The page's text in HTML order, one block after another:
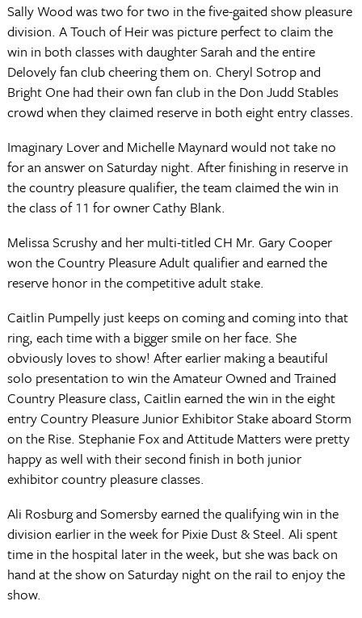
Sally Wood was two for two in the five-gaited show pleasure
division. A Touch of Heir was picture perfect to claim the
win in both classes with daughter Sarah and the entire
Delovely fan club cheering them on. Cheryl Sotrop and
Bright One had their own fan club in the Don Judd Stables
crowd when they claimed reserve in both eight entry classes.
Imaginary Lover and Michelle Maynard would not take no
for an answer on Saturday night. After finishing in reserve in
the country pleasure qualifier, the team claimed the win in
the class of 11 for owner Cathy Blank.
Melissa Scrushy and her multi-titled CH Mr. Gary Cooper
won the Country Pleasure Adult qualifier and earned the
reserve honor in the competitive adult stake.
Caitlin Pumpelly just keeps on coming and coming into that
ring, each time with a bigger smile on her face. She
obviously loves to show! After earlier making a beautiful
solo presentation to win the Amateur Owned and Trained
Country Pleasure class, Caitlin earned the win in the eight
entry Country Pleasure Junior Exhibitor Stake aboard Storm
on the Rise. Stephanie Fox and Attitude Matters were pretty
happy as well with their second finish in both junior
exhibitor country pleasure classes.
Ali Rosburg and Somersby earned the qualifying win in the
division earlier in the week for Pixie Dust & Steel. Ali spent
time in the hospital later in the week, but she was back on
hand at the show on Saturday night on the rail to enjoy the
show.